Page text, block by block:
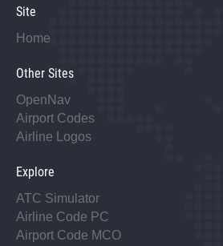
Site
Home
Other Sites
OpenNav
Airport Codes
Airline Logos
Explore
ATC Simulator
Airline Code PC
Airport Code MCO